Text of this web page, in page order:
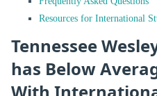
Resources for International
Tennessee
has Below
With